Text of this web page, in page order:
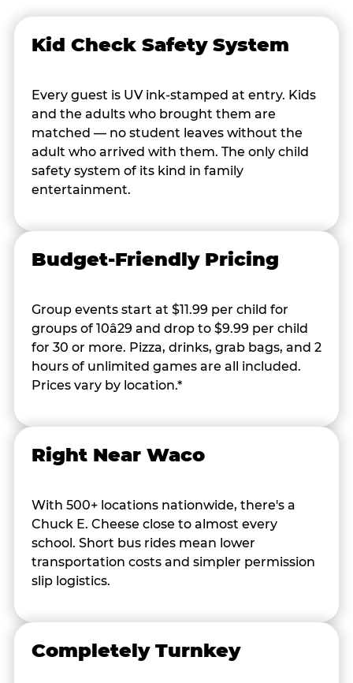
Kid Check Safety System
Every guest is UV ink-stamped at entry. Kids
and the adults who brought them are
matched — no student leaves without the
adult who arrived with them. The only child
safety system of its kind in family
entertainment.
Budget-Friendly Pricing
Group events start at $11.99 per child for
groups of 10â29 and drop to $9.99 per child
for 30 or more. Pizza, drinks, grab bags, and 2
hours of unlimited games are all included.
Prices vary by location.*
Right Near Waco
With 500+ locations nationwide, there's a
Chuck E. Cheese close to almost every
school. Short bus rides mean lower
transportation costs and simpler permission
slip logistics.
Completely Turnkey